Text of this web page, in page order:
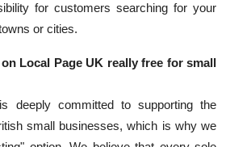
for customers searching for your
or cities.
Local Page UK really free for small
deeply committed to supporting the
small businesses, which is why we